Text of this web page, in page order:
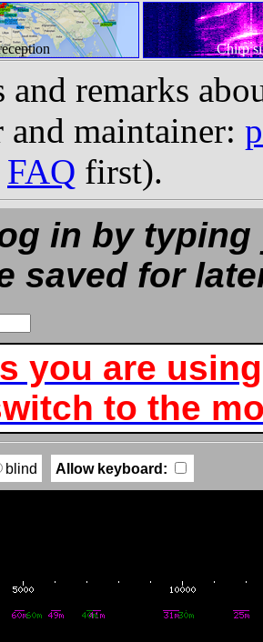
Chirp
and remarks
and maintainer:
FAQ first).
in by
saved for
you are
to the
blind Allow keyboard: